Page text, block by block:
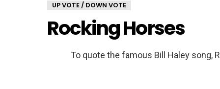
UP VOTE / DOWN VOTE
Rocking Horses
To quote the famous Bill Haley song,